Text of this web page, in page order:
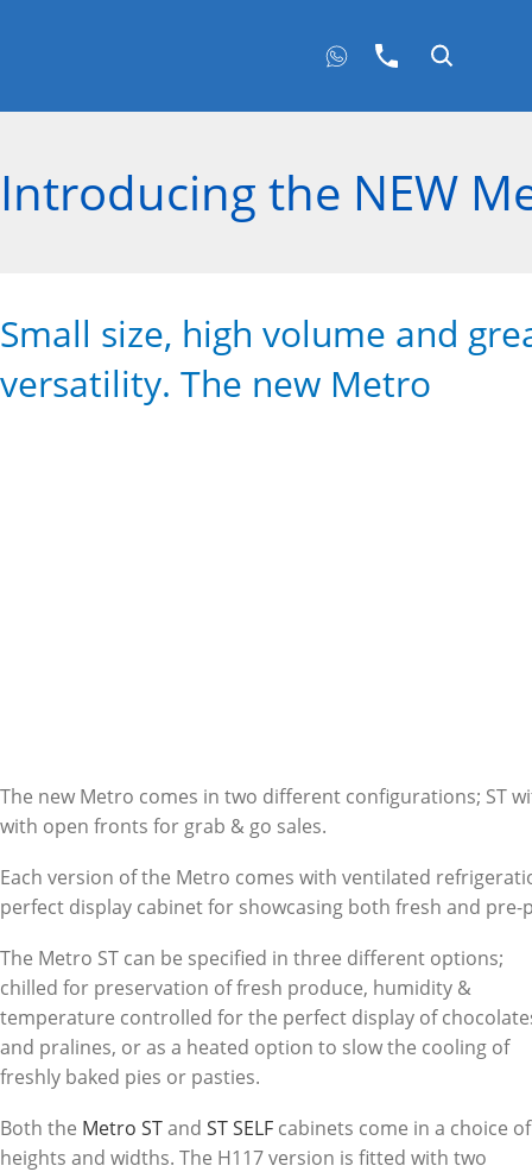
Introducing the NEW
Small size, high volume and
versatility. The new Metro
The new Metro comes in two different configurations; ST
with open fronts for grab & go sales.
Each version of the Metro comes with ventilated
perfect display cabinet for showcasing both fresh and pre-
The Metro ST can be specified in three different options;
chilled for preservation of fresh produce, humidity &
temperature controlled for the perfect display of
and pralines, or as a heated option to slow the cooling of
freshly baked pies or pasties.
Both the Metro STand ST SELF cabinets come in a choice of
heights and widths. The H117 version is fitted with two